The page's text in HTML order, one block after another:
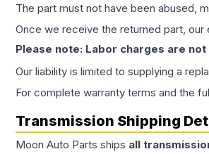
The part must not have been abused,
Once we receive the returned part,
Please note: Labor charges are
Our liability is limited to supplying a
For complete warranty terms and the
Transmission Shipping
Moon Auto Parts ships all